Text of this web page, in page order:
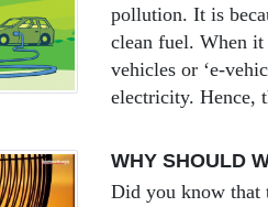
pollution. It is
clean fuel. When
vehicles or ‘e-
electricity. Hence,
WHY SHOULD
Did you know that